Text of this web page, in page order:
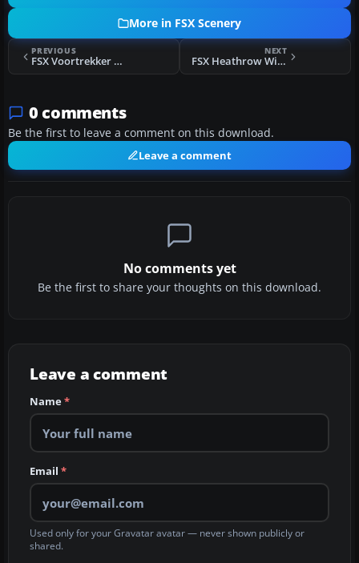
More in FSX Scenery
PREVIOUS
FSX Voortrekker Monument Scenery
NEXT
FSX Heathrow With Terminal 5 Scenery
0 comments
Be the first to leave a comment on this download.
Leave a comment
No comments yet
Be the first to share your thoughts on this download.
Leave a comment
Name*
Email *
Used only for your Gravatar avatar — never shown publicly or
shared.